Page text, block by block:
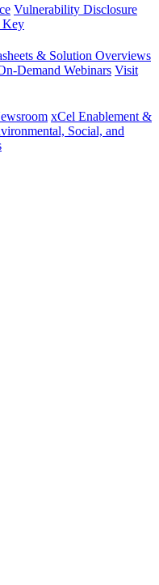
Vulnerability Disclosure
Key
& Solution Overviews
Demand Webinars Visit
xCel Enablement &
Social, and